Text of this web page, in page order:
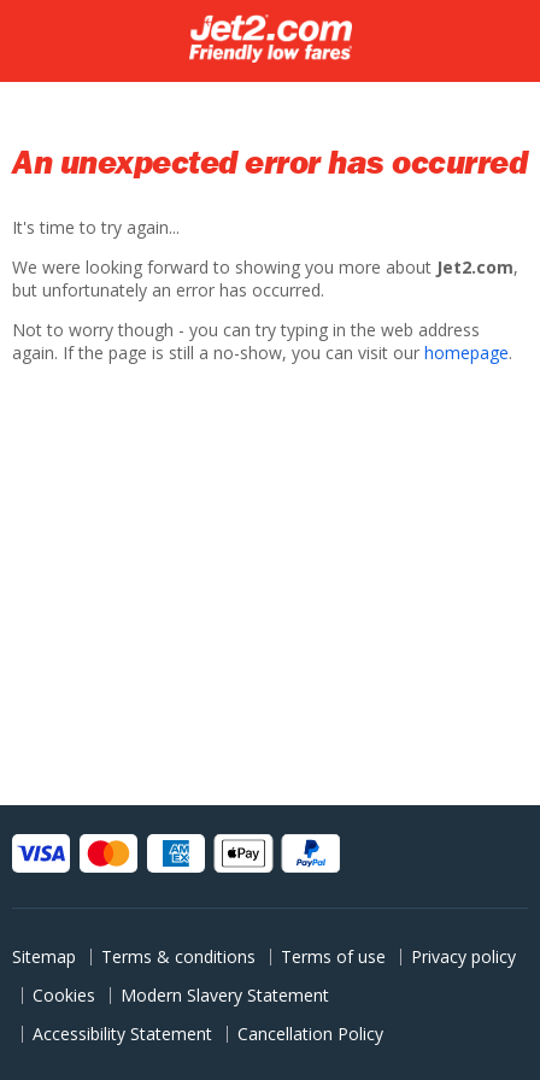
An unexpected error has occurred
It's time to try again...
We were looking forward to showing you more about Jet2.com,
but unfortunately an error has occurred.
Not to worry though - you can try typing in the web address
again. If the page is still a no-show, you can visit our homepage.
Sitemap Terms & conditions Terms of use
Privacy policy
Cookies
Modern Slavery Statement
Accessibility Statement
Cancellation Policy